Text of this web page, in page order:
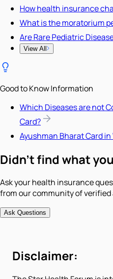
How health insurance
What is the moratorium
Are Rare Pediatric
View All
Good to Know Information
Which Diseases are not
Card?
Ayushman Bharat Card in
Didn't find what
Ask your health insurance
from our community of verified
Ask Questions
Disclaimer: